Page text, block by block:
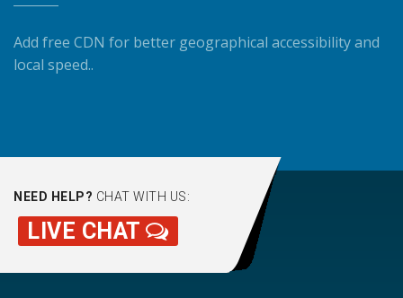
Add free CDN for better geographical accessibility and
local speed..
NEED HELP? CHAT WITH US:
LIVE CHAT